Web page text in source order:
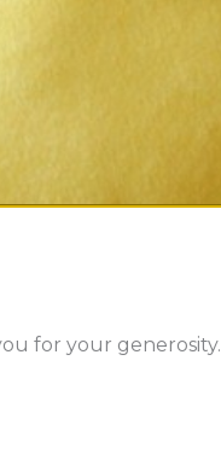
for your generosity.